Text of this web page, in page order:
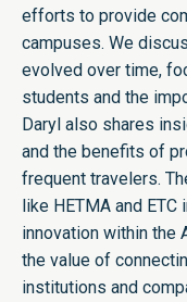
efforts to provide
campuses. We
evolved over time,
students and the
Daryl also shares
and the benefits of
frequent travelers.
like HETMA and
innovation within the
the value of
institutions and